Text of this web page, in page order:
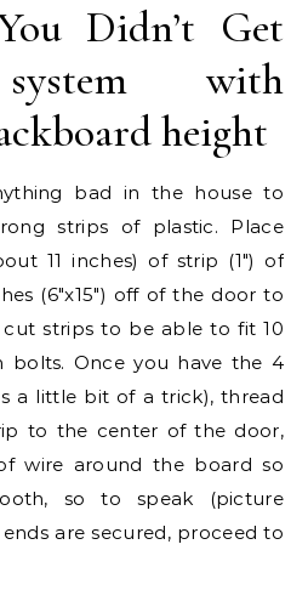
Didn’t Get
with
height
bad in the house to
strips of plastic. Place
11 inches) of strip (1″) of
(6″x15″) off of the door to
strips to be able to fit 10
bolts. Once you have the 4
a little bit of a trick), thread
to the center of the door,
wire around the board so
so to speak (picture
are secured, proceed to